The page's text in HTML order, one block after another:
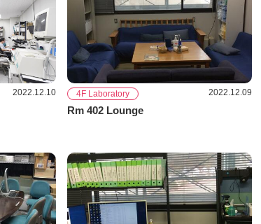
2022.12.10 4F Laboratory 2022.12.09
Rm 402 Lounge